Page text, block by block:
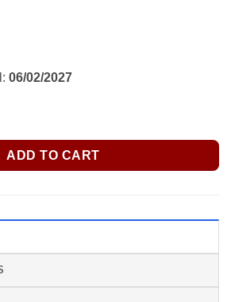
06/02/2027
ADD TO CART